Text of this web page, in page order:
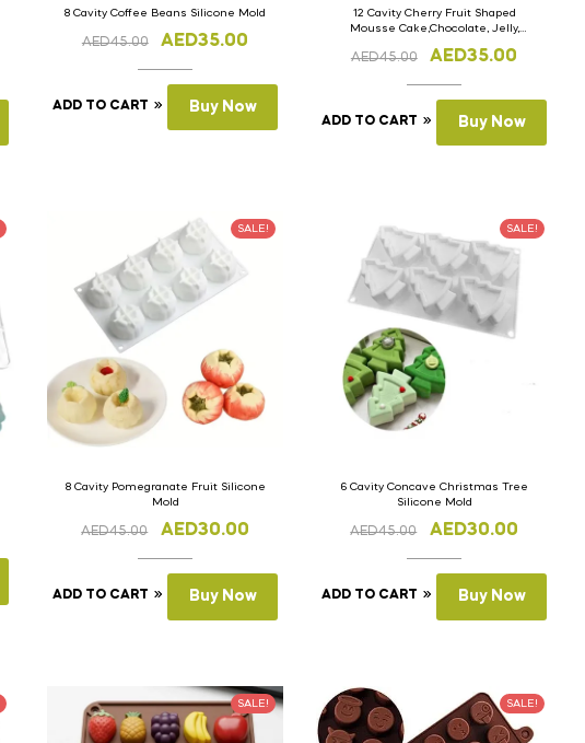
8 Cavity Coffee Beans Silicone Mold
AED45.00 AED35.00
ADD TO CART Buy Now
12 Cavity Cherry Fruit Shaped
Mousse Cake,Chocolate, Jelly,
AED45.00 AED35.00
ADD TO CART Buy Now
SALE!
8 Cavity Pomegranate Fruit Silicone
Mold
AED45.00 AED30.00
ADD TO CART Buy Now
SALE!
6 Cavity Concave Christmas Tree
Silicone Mold
AED45.00 AED30.00
ADD TO CART Buy Now
SALE! SALE!